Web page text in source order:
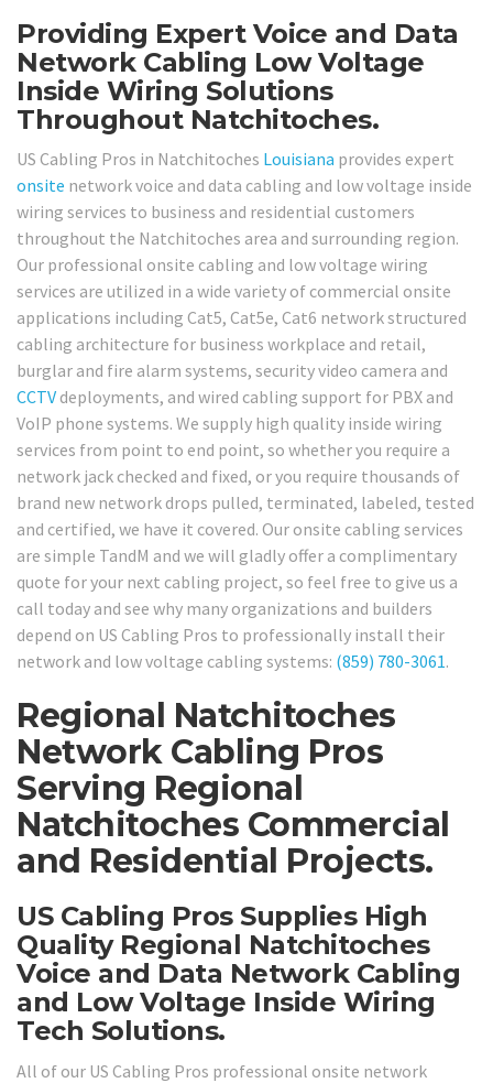
Providing Expert Voice and Data
Network Cabling Low Voltage
Inside Wiring Solutions
Throughout Natchitoches.
US Cabling Pros in Natchitoches Louisiana provides expert
onsite network voice and data cabling and low voltage inside
wiring services to business and residential customers
throughout the Natchitoches area and surrounding region.
Our professional onsite cabling and low voltage wiring
services are utilized in a wide variety of commercial onsite
applications including Cat5, Cat5e, Cat6 network structured
cabling architecture for business workplace and retail,
burglar and fire alarm systems, security video camera and
CCTV deployments, and wired cabling support for PBX and
VoIP phone systems. We supply high quality inside wiring
services from point to end point, so whether you require a
network jack checked and fixed, or you require thousands of
brand new network drops pulled, terminated, labeled, tested
and certified, we have it covered. Our onsite cabling services
are simple TandM and we will gladly offer a complimentary
quote for your next cabling project, so feel free to give us a
call today and see why many organizations and builders
depend on US Cabling Pros to professionally install their
network and low voltage cabling systems: (859) 780-3061.
Regional Natchitoches
Network Cabling Pros
Serving Regional
Natchitoches Commercial
and Residential Projects.
US Cabling Pros Supplies High
Quality Regional Natchitoches
Voice and Data Network Cabling
and Low Voltage Inside Wiring
Tech Solutions.
All of our US Cabling Pros professional onsite network